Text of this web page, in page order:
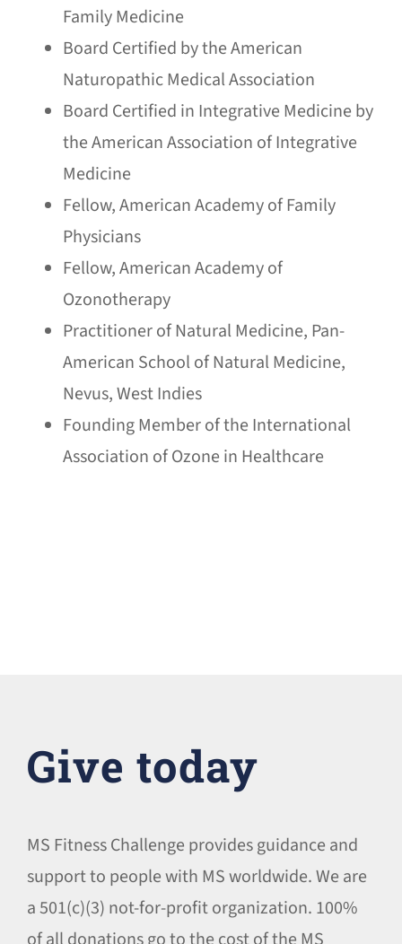
Family Medicine
Board Certified by the American
Naturopathic Medical Association
Board Certified in Integrative Medicine by
the American Association of Integrative
Medicine
Fellow, American Academy of Family
Physicians
Fellow, American Academy of
Ozonotherapy
Practitioner of Natural Medicine, Pan-
American School of Natural Medicine,
Nevus, West Indies
Founding Member of the International
Association of Ozone in Healthcare
Give today
MS Fitness Challenge provides guidance and
support to people with MS worldwide. We are
a 501(c)(3) not-for-profit organization. 100%